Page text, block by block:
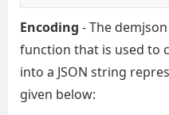
Encoding - The
function that is used to
into a JSON string
given below: